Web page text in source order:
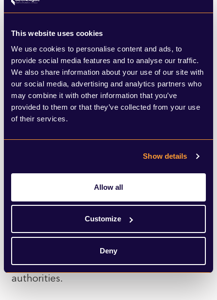
This website uses cookies
We use cookies to personalise content and ads, to
provide social media features and to analyse our traffic.
We also share information about your use of our site with
our social media, advertising and analytics partners who
may combine it with other information that you’ve
provided to them or that they’ve collected from your use
of their services.
Show details
Allow all
Customize
Deny
Labour will be hoping to recover some lost
Brentwood, Colchester and Epping Forest,
and in Rochford a loose collective of
Rochford District Residents, Greens and
Liberal Democrats will be focused on
causing as much damage to the
Conservatives as they can. Overall, the
likelihood is that the Conservatives will lose
a few seats across the county in localised
pockets, but this will not be a rout and the
election cycle in thirds means that even if
largest political grouping across these
authorities.